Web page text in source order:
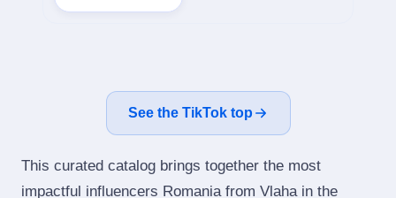
See the TikTok top
This curated catalog brings together the most
impactful influencers Romania from Vlaha in the